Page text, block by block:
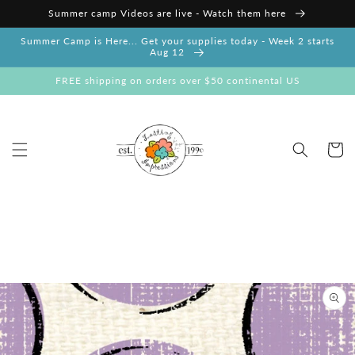
Skip to
content
Summer camp Videos are live - Watch them here
Summer Camp is Here... Get your supplies today - Week 2 starts
Aug 12
FREE shipping on orders over $50 continental US
Cart
Skip to
product
information